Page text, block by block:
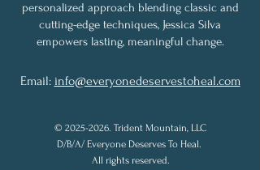
personalized approach blending classic and
cutting-edge techniques, Jessica Silva
empowers lasting, meaningful change.
Email: info@everyonedeservestoheal.com
© 2025-2026. Trident Mountain, LLC
D/B/A/ Everyone Deserves To Heal.
All rights reserved.